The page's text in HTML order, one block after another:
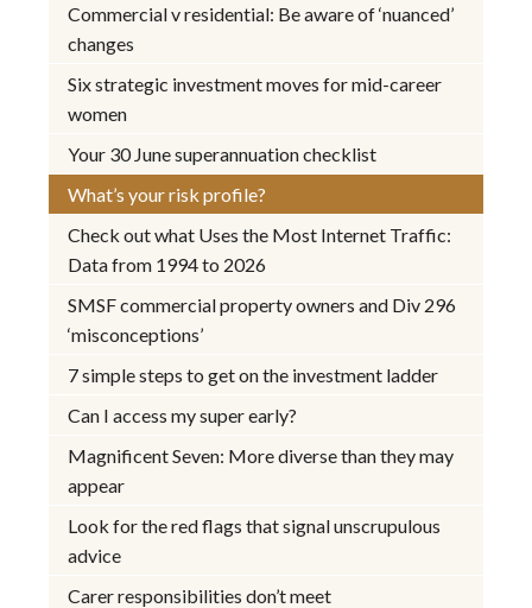
Commercial v residential: Be aware of ‘nuanced’
changes
Six strategic investment moves for mid-career
women
Your 30 June superannuation checklist
What’s your risk profile?
Check out what Uses the Most Internet Traffic:
Data from 1994 to 2026
SMSF commercial property owners and Div 296
‘misconceptions’
7 simple steps to get on the investment ladder
Can I access my super early?
Magnificent Seven: More diverse than they may
appear
Look for the red flags that signal unscrupulous
advice
Carer responsibilities don’t meet